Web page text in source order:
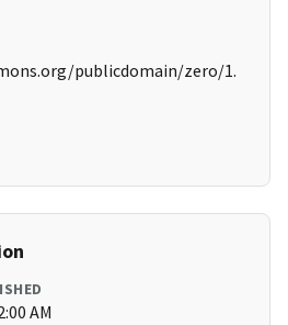
publicdomain/zero/1.
AM